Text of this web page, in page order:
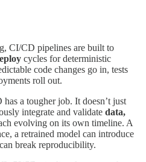
CI/CD pipelines are built to
cycles for deterministic
code changes go in, tests
roll out.
a tougher job. It doesn’t just
integrate and validate data,
evolving on its own timeline. A
a retrained model can introduce
break reproducibility.